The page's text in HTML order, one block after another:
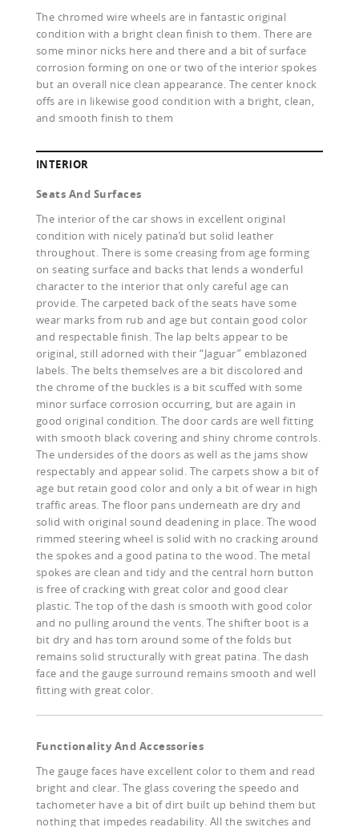
The chromed wire wheels are in fantastic original
condition with a bright clean finish to them. There are
some minor nicks here and there and a bit of surface
corrosion forming on one or two of the interior spokes
but an overall nice clean appearance. The center knock
offs are in likewise good condition with a bright, clean,
and smooth finish to them
INTERIOR
Seats And Surfaces
The interior of the car shows in excellent original
condition with nicely patina’d but solid leather
throughout. There is some creasing from age forming
on seating surface and backs that lends a wonderful
character to the interior that only careful age can
provide. The carpeted back of the seats have some
wear marks from rub and age but contain good color
and respectable finish. The lap belts appear to be
original, still adorned with their “Jaguar” emblazoned
labels. The belts themselves are a bit discolored and
the chrome of the buckles is a bit scuffed with some
minor surface corrosion occurring, but are again in
good original condition. The door cards are well fitting
with smooth black covering and shiny chrome controls.
The undersides of the doors as well as the jams show
respectably and appear solid. The carpets show a bit of
age but retain good color and only a bit of wear in high
traffic areas. The floor pans underneath are dry and
solid with original sound deadening in place. The wood
rimmed steering wheel is solid with no cracking around
the spokes and a good patina to the wood. The metal
spokes are clean and tidy and the central horn button
is free of cracking with great color and good clear
plastic. The top of the dash is smooth with good color
and no pulling around the vents. The shifter boot is a
bit dry and has torn around some of the folds but
remains solid structurally with great patina. The dash
face and the gauge surround remains smooth and well
fitting with great color.
Functionality And Accessories
The gauge faces have excellent color to them and read
bright and clear. The glass covering the speedo and
tachometer have a bit of dirt built up behind them but
nothing that impedes readability. All the switches and